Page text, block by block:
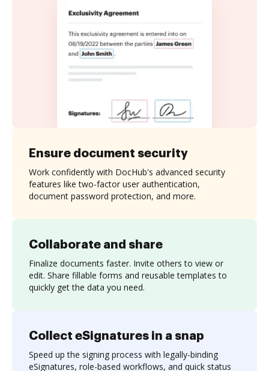
Collaborate and share
Finalize documents faster. Invite others to view or
edit. Share fillable forms and reusable templates to
quickly get the data you need.
Ensure document security
Work confidently with DocHub's advanced security
features like two-factor user authentication,
document password protection, and more.
Collect eSignatures in a snap
Speed up the signing process with legally-binding
eSignatures, role-based workflows, and quick status